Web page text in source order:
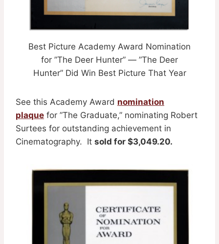
Best Picture Academy Award Nomination
for ”The Deer Hunter” — ”The Deer
Hunter” Did Win Best Picture That Year
See this Academy Award nomination
plaque for ”The Graduate,” nominating Robert
Surtees for outstanding achievement in
Cinematography. It sold for $3,049.20.